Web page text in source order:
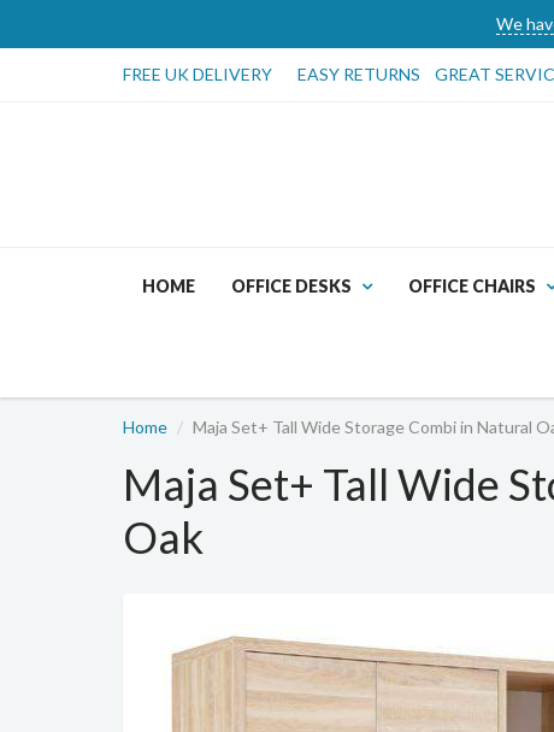
We
FREE UK DELIVERY EASY RETURNS GREAT
HOME OFFICE DESKS OFFICE CHAIRS
Home Maja Set+ Tall Wide Storage Combi in Natural
Maja Set+ Tall Wide
Oak